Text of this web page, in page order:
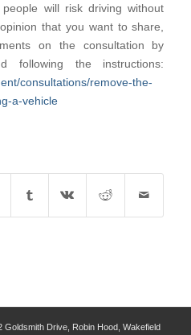
will risk driving without
that you want to share,
on the consultation by
the instructions:
consultations/remove-the-
a-vehicle
Drive, Robin Hood, Wakefield